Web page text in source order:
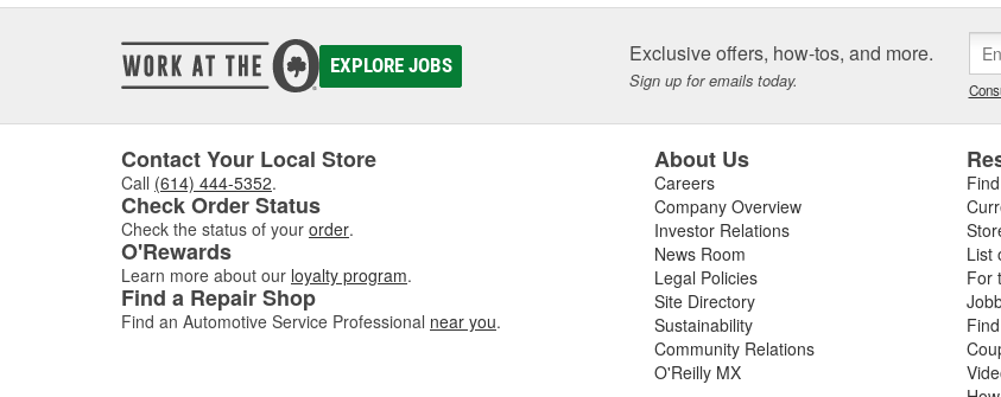
running low on power steering fluid. If you have a leak, inspect your
damage, and replace these parts if they are worn out or have
hoses for your vehicle, as well as power steering pressure and
components to help you make your repair. To learn more about
bad
EXPLORE JOBS Exclusive offers, how-tos, and more.
Sign up for emails today.
Contact Your Local Store
Call (614) 444-5352.
Check Order Status
Check the status of your order.
O'Rewards
Learn more about our loyalty program.
Find a Repair Shop
Find an Automotive Service Professional near you.
About Us
Careers
Company Overview
Investor Relations
News Room
Legal Policies
Site Directory
Sustainability
Community Relations
O'Reilly MX
List
For